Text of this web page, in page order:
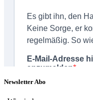
Newsletter Abo